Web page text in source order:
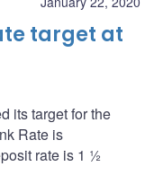
target at
its target for the
Rate is
rate is 1 ½